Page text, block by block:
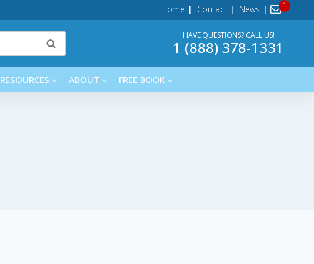
Home Contact News
HAVE QUESTIONS? CALL US!
1 (888) 378-1331
RESOURCES ABOUT FREE BOOK